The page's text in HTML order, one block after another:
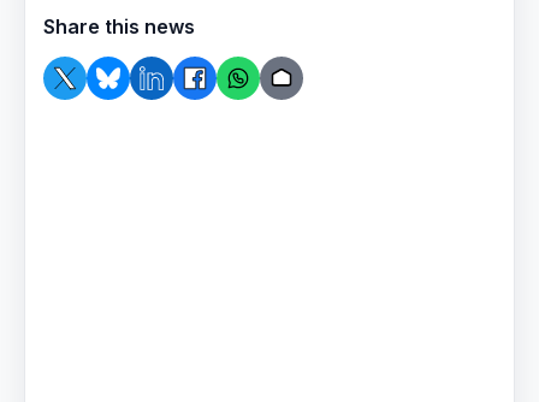
Share this news